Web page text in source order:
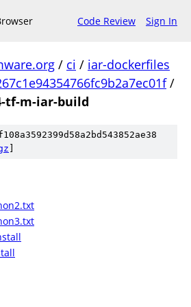
Code Review Sign In
/ ci / iar-dockerfiles
/
tf-m-iar-build